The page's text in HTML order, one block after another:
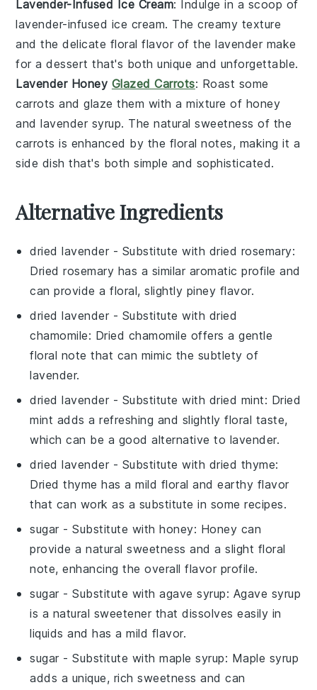
Lavender-Infused Ice Cream: Indulge in a scoop of
lavender-infused ice cream. The creamy texture
and the delicate floral flavor of thelavender make
for a dessert that's both unique and unforgettable.
Lavender Honey Glazed Carrots: Roast some
carrots and glaze them with a mixture of honey
andlavender syrup. The natural sweetness of the
carrots is enhanced by the floral notes, making it a
side dish that's both simple and sophisticated.
Alternative Ingredients
dried lavender - Substitute with dried rosemary:
Dried rosemary has a similar aromatic profile and
can provide a floral, slightly piney flavor.
dried lavender - Substitute with dried
chamomile: Dried chamomile offers a gentle
floral note that can mimic the subtlety of
lavender.
dried lavender - Substitute with dried mint: Dried
mint adds a refreshing and slightly floral taste,
which can be a good alternative to lavender.
dried lavender - Substitute with dried thyme:
Dried thyme has a mild floral and earthy flavor
that can work as a substitute in some recipes.
sugar - Substitute withhoney: Honey can
provide a natural sweetness and a slight floral
note, enhancing the overall flavor profile.
sugar - Substitute withagave syrup: Agave syrup
is a natural sweetener that dissolves easily in
liquids and has a mild flavor.
sugar - Substitute withmaple syrup: Maple syrup
adds a unique, rich sweetness and can